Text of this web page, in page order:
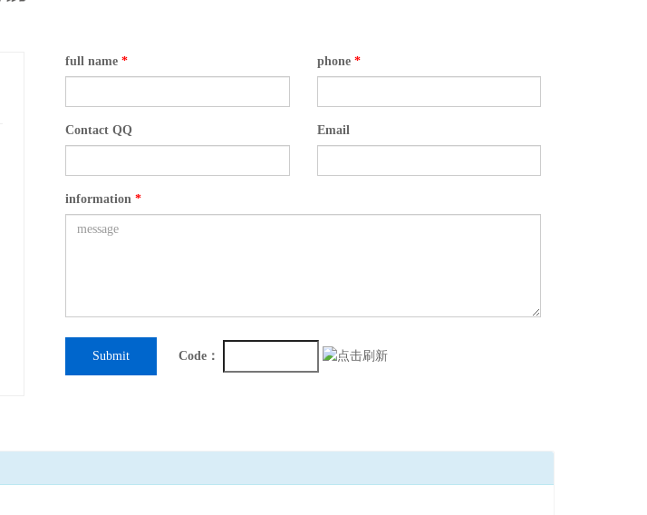
full name * phone *
Contact QQ Email
information *
Submit Code：